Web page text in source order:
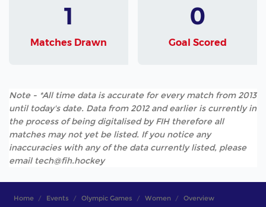
1
Matches Drawn
0
Goal Scored
Note - *All time data is accurate for every match from 2013
until today's date. Data from 2012 and earlier is currently in
the process of being digitalised by FIH therefore all
matches may not yet be listed. If you notice any
inaccuracies with any of the data currently listed, please
email tech@fih.hockey
Home Events Olympic Games Women Overview